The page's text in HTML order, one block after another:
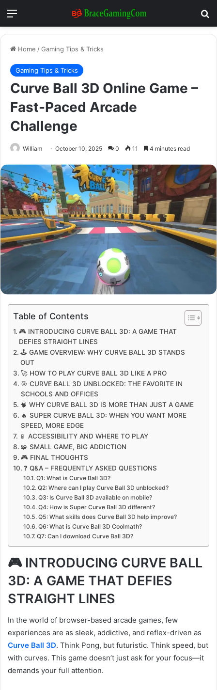
Menu
Home /Gaming Tips & Tricks
Gaming Tips & Tricks
Curve Ball 3D Online Game –
Fast-Paced Arcade
Challenge
William October 10, 2025 0 11 4 minutes read
Table of Contents
🎮 INTRODUCING CURVE BALL 3D: A GAME THAT
DEFIES STRAIGHT LINES
🕹️ GAME OVERVIEW: WHY CURVE BALL 3D STANDS
OUT
🚀 HOW TO PLAY CURVE BALL 3D LIKE A PRO
🎯 CURVE BALL 3D UNBLOCKED: THE FAVORITE IN
SCHOOLS AND OFFICES
🧠 WHY CURVE BALL 3D IS MORE THAN JUST A GAME
🔥 SUPER CURVE BALL 3D: WHEN YOU WANT MORE
SPEED, MORE EDGE
📱 ACCESSIBILITY AND WHERE TO PLAY
🧩 SMALL GAME, BIG ADDICTION
🎮 FINAL THOUGHTS
❓ Q&A – FREQUENTLY ASKED QUESTIONS
Q1: What is Curve Ball 3D?
Q2: Where can I play Curve Ball 3D unblocked?
Q3: Is Curve Ball 3D available on mobile?
Q4: How is Super Curve Ball 3D different?
Q5: What skills does Curve Ball 3D help improve?
Q6: What is Curve Ball 3D Coolmath?
Q7: Can I download Curve Ball 3D?
🎮 INTRODUCING CURVE BALL
3D: A GAME THAT DEFIES
STRAIGHT LINES
In the world of browser-based arcade games, few
experiences are as sleek, addictive, and reflex-driven as
Curve Ball 3D. Think Pong, but futuristic. Think speed, but
with curves. This game doesn’t just ask for your focus—it
demands your full attention.